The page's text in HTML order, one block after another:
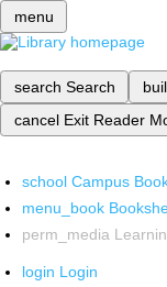
menu
search Search
cancel Exit Reader
school Campus
menu_book
perm_media
login Login